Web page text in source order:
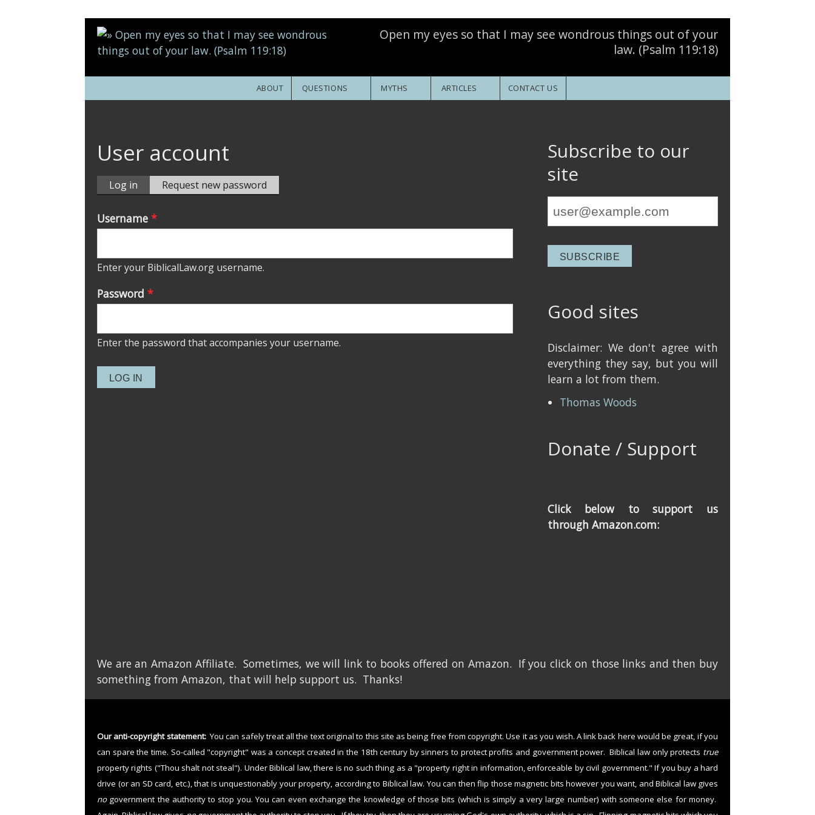
Skip to main content
Open my eyes so that I may see wondrous things out of your
law. (Psalm 119:18)
ABOUT QUESTIONS MYTHS ARTICLES CONTACT US
User account
Primary tabs
Log in (activeRequest new password
Username *
Enter your BiblicalLaw.org username.
Password *
Enter the password that accompanies your username.
Subscribe to our
site
Good sites
Disclaimer: We don't agree with
everything they say, but you will
learn a lot from them.
Thomas Woods
Donate / Support
Click below to support us
through Amazon.com:
We are an Amazon Affiliate. Sometimes, we will link to books offered on Amazon. If you click on those links and then buy
something from Amazon, that will help support us. Thanks!
Our anti-copyright statement:You can safely treat all the text original to this site as being free from copyright. Use it as you wish. A link back here would be great, if you
can spare the time. So-called "copyright" was a concept created in the 18th century by sinners to protect profits and government power. Biblical law only protects true
property rights ("Thou shalt not steal"). Under Biblical law, there is no such thing as a "property right in information, enforceable by civil government." If you buy a hard
drive (or an SD card, etc.), that is unquestionably your property, according to Biblical law. You can then flip those magnetic bits however you want, and Biblical law gives
nogovernment the authority to stop you. You can even exchange the knowledge of those bits (which is simply a very large number) with someone else for money.